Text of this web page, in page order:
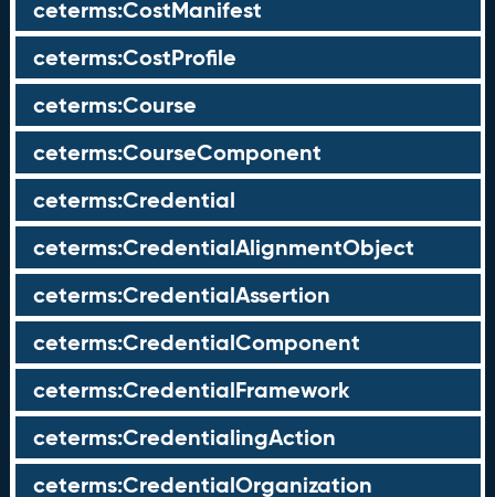
ceterms:CostManifest
ceterms:CostProfile
ceterms:Course
ceterms:CourseComponent
ceterms:Credential
ceterms:CredentialAlignmentObject
ceterms:CredentialAssertion
ceterms:CredentialComponent
ceterms:CredentialFramework
ceterms:CredentialingAction
ceterms:CredentialOrganization